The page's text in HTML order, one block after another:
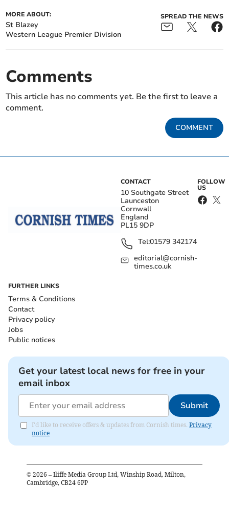
MORE ABOUT:
St Blazey
Western League Premier Division
SPREAD THE NEWS
Comments
This article has no comments yet. Be the first to leave a
comment.
COMMENT
CONTACT
10 Southgate Street
Launceston
Cornwall
England
PL15 9DP
Tel:01579 342174
editorial@cornish-
times.co.uk
FOLLOW
US
FURTHER LINKS
Terms & Conditions
Contact
Privacy policy
Jobs
Public notices
Get your latest local news for free in your
email inbox
Submit
I'd like to receive offers & updates from Cornish times. Privacy
notice
© 2026 – Iliffe Media Group Ltd, Winship Road, Milton,
Cambridge, CB24 6PP